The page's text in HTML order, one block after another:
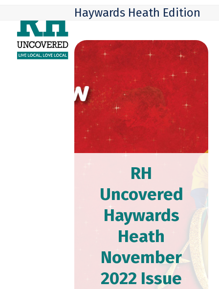
content
mobile
menu
mobile
menu
Haywards Heath Edition
RH
Uncovered
Haywards
Heath
November
2022 Issue